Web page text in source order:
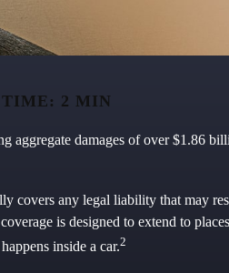
TIME: 2 MIN
aggregate damages of over $1.86
covers any legal liability that may
is designed to extend to
inside a car.2